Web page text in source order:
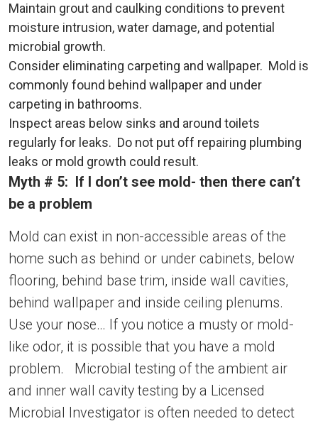
Maintain grout and caulking conditions to prevent
moisture intrusion, water damage, and potential
microbial growth.
Consider eliminating carpeting and wallpaper. Mold is
commonly found behind wallpaper and under
carpeting in bathrooms.
Inspect areas below sinks and around toilets
regularly for leaks. Do not put off repairing plumbing
leaks or mold growth could result.
Myth # 5: If I don’t see mold- then there can’t
be a problem
Mold can exist in non-accessible areas of the
home such as behind or under cabinets, below
flooring, behind base trim, inside wall cavities,
behind wallpaper and inside ceiling plenums.
Use your nose… If you notice a musty or mold-
like odor, it is possible that you have a mold
problem. Microbial testing of the ambient air
and inner wall cavity testing by a Licensed
Microbial Investigator is often needed to detect